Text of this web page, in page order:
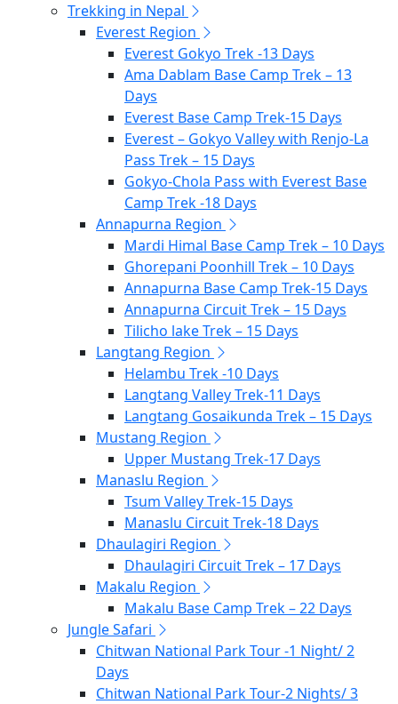
Trekking in Nepal
Everest Region
Everest Gokyo Trek -13 Days
Ama Dablam Base Camp Trek – 13
Days
Everest Base Camp Trek-15 Days
Everest – Gokyo Valley with Renjo-La
Pass Trek – 15 Days
Gokyo-Chola Pass with Everest Base
Camp Trek -18 Days
Annapurna Region
Mardi Himal Base Camp Trek – 10 Days
Ghorepani Poonhill Trek – 10 Days
Annapurna Base Camp Trek-15 Days
Annapurna Circuit Trek – 15 Days
Tilicho lake Trek – 15 Days
Langtang Region
Helambu Trek -10 Days
Langtang Valley Trek-11 Days
Langtang Gosaikunda Trek – 15 Days
Mustang Region
Upper Mustang Trek-17 Days
Manaslu Region
Tsum Valley Trek-15 Days
Manaslu Circuit Trek-18 Days
Dhaulagiri Region
Dhaulagiri Circuit Trek – 17 Days
Makalu Region
Makalu Base Camp Trek – 22 Days
Jungle Safari
Chitwan National Park Tour -1 Night/ 2
Days
Chitwan National Park Tour-2 Nights/ 3